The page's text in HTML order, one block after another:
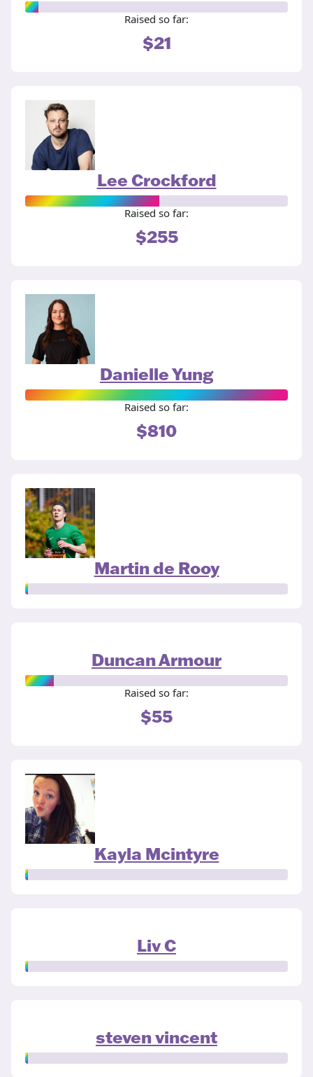
Raised so far:
$21
Lee Crockford
Raised so far:
$255
Danielle Yung
Raised so far:
$810
Martin de Rooy
Duncan Armour
Raised so far:
$55
Kayla Mcintyre
Liv C
steven vincent